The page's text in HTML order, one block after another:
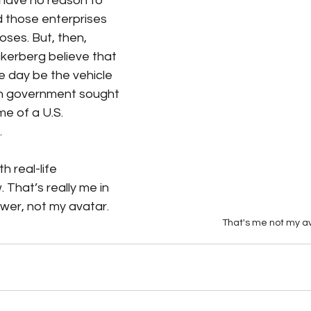
That's me not my
those enterprises
But, then,
believe that
day be the vehicle
government sought
of a U.S.
real-life
really me in
not my avatar.